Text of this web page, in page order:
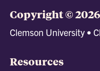
Copyright © 2026
Clemson University •
Resources